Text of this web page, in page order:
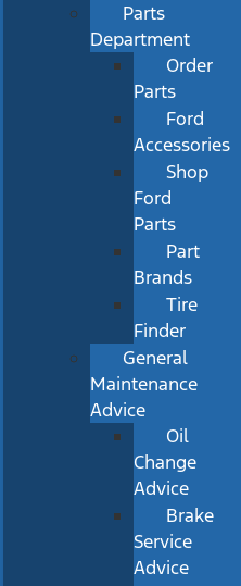
Parts
Department
Order
Parts
Ford
Accessories
Shop
Ford
Parts
Part
Brands
Tire
Finder
General
Maintenance
Advice
Oil
Change
Advice
Brake
Service
Advice